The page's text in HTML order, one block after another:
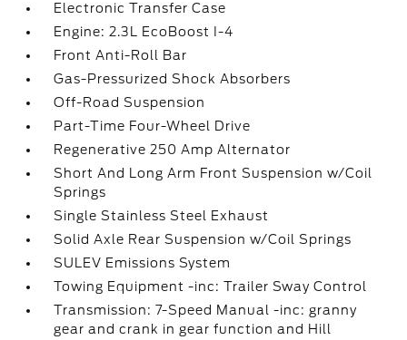
Electronic Transfer Case
Engine: 2.3L EcoBoost I-4
Front Anti-Roll Bar
Gas-Pressurized Shock Absorbers
Off-Road Suspension
Part-Time Four-Wheel Drive
Regenerative 250 Amp Alternator
Short And Long Arm Front Suspension w/Coil
Springs
Single Stainless Steel Exhaust
Solid Axle Rear Suspension w/Coil Springs
SULEV Emissions System
Towing Equipment -inc: Trailer Sway Control
Transmission: 7-Speed Manual -inc: granny
gear and crank in gear function and Hill